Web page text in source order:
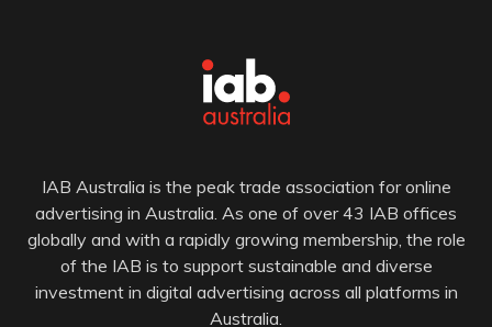
IAB Australia is the peak trade association for online
advertising in Australia. As one of over 43 IAB offices
globally and with a rapidly growing membership, the role
of the IAB is to support sustainable and diverse
investment in digital advertising across all platforms in
Australia.